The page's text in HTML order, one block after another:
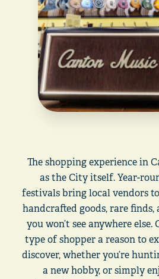
The shopping experience in
as the City itself. Year-
festivals bring local vendors
handcrafted goods, rare
you won’t see anywhere else.
type of shopper a reason to
discover, whether you’re
a new hobby, or simply